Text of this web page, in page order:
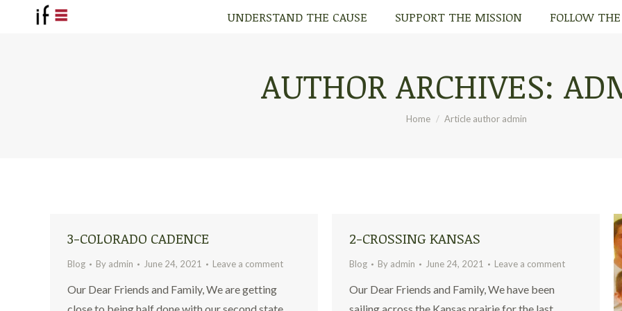
UNDERSTAND THE CAUSE SUPPORT THE MISSION FOLLOW
AUTHOR ARCHIVES:
You are here:
Home Article author admin
3-COLORADO CADENCE
Blog By admin June 24, 2021 Leave a comment
Our Dear Friends and Family, We are getting
2-CROSSING KANSAS
Blog By admin June 24, 2021 Leave a comment
Our Dear Friends and Family, We have been